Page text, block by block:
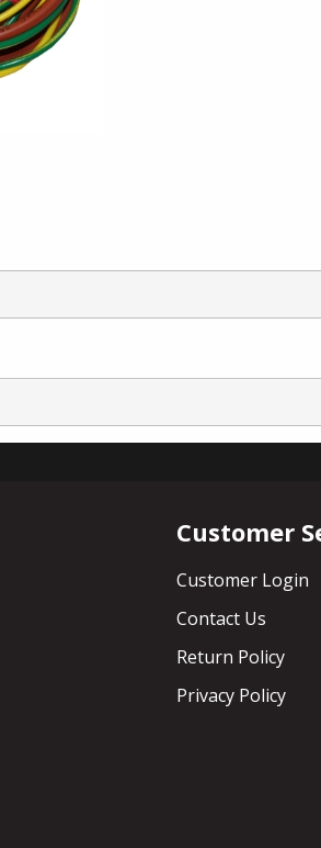
Customer
Customer Login
Contact Us
Return Policy
Privacy Policy